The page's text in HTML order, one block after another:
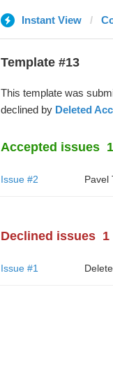
Instant View
Template #13
This template was
declined by Deleted
Accepted issues 1
Issue #2 Pavel
Declined issues 1
Issue #1